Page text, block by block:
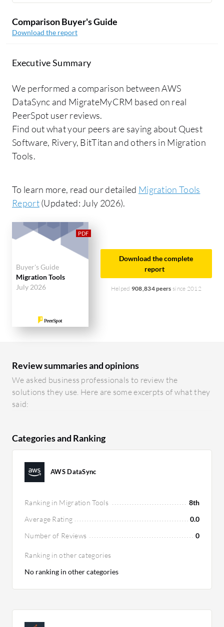
Comparison Buyer's Guide
Download the report
Executive Summary
We performed a comparison between AWS
DataSync and MigrateMyCRM based on real
PeerSpot user reviews.
Find out what your peers are saying about Quest
Software, Rivery, BitTitan and others in Migration
Tools.
To learn more, read our detailed Migration Tools
Report(Updated: July 2026).
Buyer's Guide
Migration Tools
July 2026
Download the complete
report
Helped 908,834 peers since 2012
Review summaries and opinions
We asked business professionals to review the
solutions they use. Here are some excerpts of what they
said:
Categories and Ranking
AWS DataSync
Ranking in Migration Tools
8th
Average Rating
0.0
Number of Reviews
0
Ranking in other categories
No ranking in other categories